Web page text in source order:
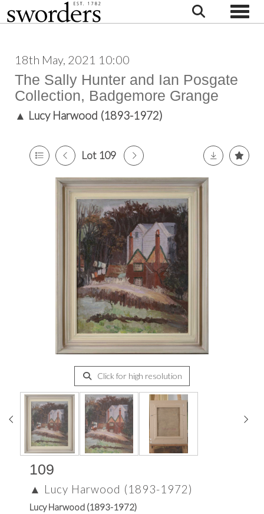
18th May, 2021 10:00
The Sally Hunter and Ian Posgate
Collection, Badgemore Grange
▲ Lucy Harwood (1893-1972)
Lot 109
Click for high resolution
109
▲ Lucy Harwood (1893-1972)
Lucy Harwood (1893-1972)